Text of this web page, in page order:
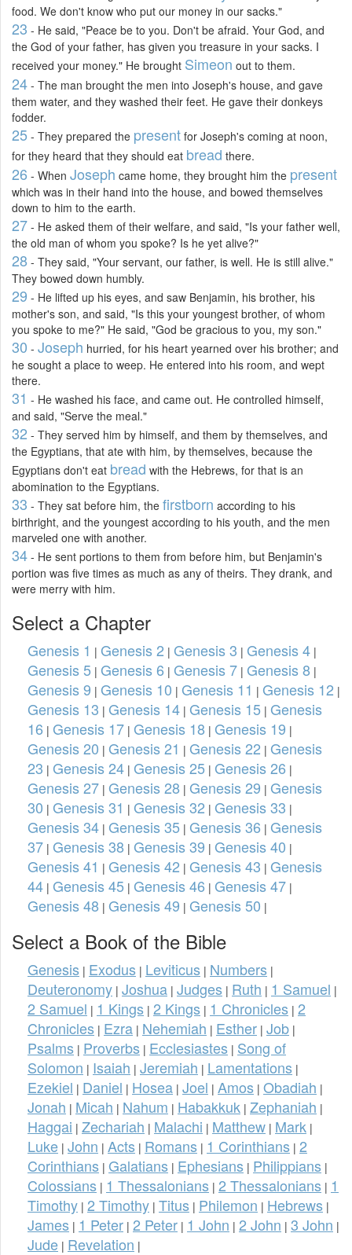
food. We don't know who put our money in our sacks."
23 - He said, "Peace be to you. Don't be afraid. Your God, and
the God of your father, has given you treasure in your sacks. I
received your money." He brought Simeon out to them.
24 - The man brought the men into Joseph's house, and gave
them water, and they washed their feet. He gave their donkeys
fodder.
25 - They prepared the present for Joseph's coming at noon,
for they heard that they should eat bread there.
26 - When Joseph came home, they brought him the present
which was in their hand into the house, and bowed themselves
down to him to the earth.
27 - He asked them of their welfare, and said, "Is your father well,
the old man of whom you spoke? Is he yet alive?"
28 - They said, "Your servant, our father, is well. He is still alive."
They bowed down humbly.
29 - He lifted up his eyes, and saw Benjamin, his brother, his
mother's son, and said, "Is this your youngest brother, of whom
you spoke to me?" He said, "God be gracious to you, my son."
30 - Joseph hurried, for his heart yearned over his brother; and
he sought a place to weep. He entered into his room, and wept
there.
31 - He washed his face, and came out. He controlled himself,
and said, "Serve the meal."
32 - They served him by himself, and them by themselves, and
the Egyptians, that ate with him, by themselves, because the
Egyptians don't eat bread with the Hebrews, for that is an
abomination to the Egyptians.
33 - They sat before him, the firstborn according to his
birthright, and the youngest according to his youth, and the men
marveled one with another.
34 - He sent portions to them from before him, but Benjamin's
portion was five times as much as any of theirs. They drank, and
were merry with him.
Select a Chapter
Genesis 1 | Genesis 2 | Genesis 3 | Genesis 4 |
Genesis 5 | Genesis 6 | Genesis 7 | Genesis 8 |
Genesis 9 | Genesis 10 | Genesis 11 | Genesis 12 |
Genesis 13 | Genesis 14 | Genesis 15 | Genesis
16 | Genesis 17 | Genesis 18 | Genesis 19 |
Genesis 20 | Genesis 21 | Genesis 22 | Genesis
23 | Genesis 24 | Genesis 25 | Genesis 26 |
Genesis 27 | Genesis 28 | Genesis 29 | Genesis
30 | Genesis 31 | Genesis 32 | Genesis 33 |
Genesis 34 | Genesis 35 | Genesis 36 | Genesis
37 | Genesis 38 | Genesis 39 | Genesis 40 |
Genesis 41 | Genesis 42 | Genesis 43 | Genesis
44 | Genesis 45 | Genesis 46 | Genesis 47 |
Genesis 48 | Genesis 49 | Genesis 50 |
Select a Book of the Bible
Genesis | Exodus | Leviticus | Numbers |
Deuteronomy | Joshua | Judges | Ruth | 1 Samuel |
2 Samuel | 1 Kings | 2 Kings | 1 Chronicles | 2
Chronicles | Ezra | Nehemiah | Esther | Job |
Psalms | Proverbs | Ecclesiastes | Song of
Solomon | Isaiah | Jeremiah | Lamentations |
Ezekiel | Daniel | Hosea | Joel | Amos | Obadiah |
Jonah | Micah | Nahum | Habakkuk | Zephaniah |
Haggai | Zechariah | Malachi | Matthew | Mark |
Luke | John | Acts | Romans | 1 Corinthians | 2
Corinthians | Galatians | Ephesians | Philippians |
Colossians | 1 Thessalonians | 2 Thessalonians | 1
Timothy | 2 Timothy | Titus | Philemon | Hebrews |
James | 1 Peter | 2 Peter | 1 John | 2 John | 3 John |
Jude | Revelation |